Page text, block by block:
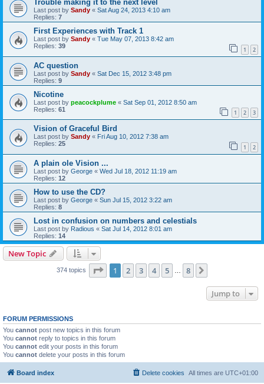
Trouble making it to the next level
Last post by Sandy « Sat Aug 24, 2013 4:10 am
Replies: 7
First Experiences with Track 1
Last post by Sandy « Tue May 07, 2013 8:42 am
Replies: 39 1 2
AC question
Last post by Sandy « Sat Dec 15, 2012 3:48 pm
Replies: 9
Nicotine
Last post by peacockplume « Sat Sep 01, 2012 8:50 am
Replies: 61 1 2 3
Vision of Graceful Bird
Last post by Sandy « Fri Aug 10, 2012 7:38 am
Replies: 25 1 2
A plain ole Vision ...
Last post by George « Wed Jul 18, 2012 11:19 am
Replies: 12
How to use the CD?
Last post by George « Sun Jul 15, 2012 3:22 am
Replies: 8
Lost in confusion on numbers and celestials
Last post by Radious « Sat Jul 14, 2012 8:01 am
Replies: 14
New Topic
374 topics Page 1of 8
1 2 3 4 5 8
Jump to
FORUM PERMISSIONS
You cannot post new topics in this forum
You cannot reply to topics in this forum
You cannot edit your posts in this forum
You cannot delete your posts in this forum
Board index All times are UTC+01:00
Delete cookies